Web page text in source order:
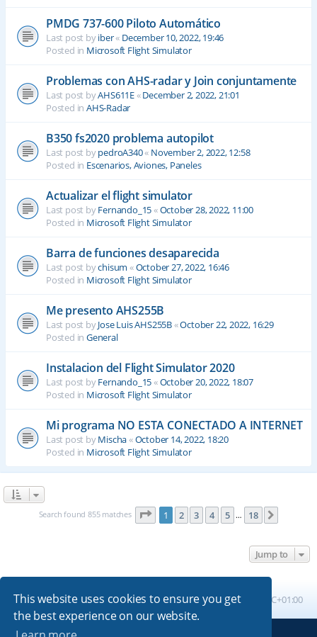
This website uses cookies to ensure you get
the best experience on our website.
PMDG 737-600 Piloto Automático
Last post byiber« December 10, 2022, 19:46
Posted in Microsoft Flight Simulator
Problemas con AHS-radar y Join conjuntamente
Last post byAHS611E«December 2, 2022, 21:01
Posted in AHS-Radar
B350 fs2020 problema autopilot
Last post bypedroA340« November 2, 2022, 12:58
Posted in Escenarios, Aviones, Paneles
Actualizar el flight simulator
Last post byFernando_15«October 28, 2022, 11:00
Posted in Microsoft Flight Simulator
Barra de funciones desaparecida
Last post bychisum «October 27, 2022, 16:46
Posted in Microsoft Flight Simulator
Me presento AHS255B
Last post byJose Luis AHS255B«October 22, 2022, 16:29
Posted in General
Instalacion del Flight Simulator 2020
Last post byFernando_15«October 20, 2022, 18:07
Posted in Microsoft Flight Simulator
Mi programa NO ESTA CONECTADO A INTERNET
Last post byMischa«October 14, 2022, 18:20
Posted in Microsoft Flight Simulator
Search found 855 matches Page 1of 18
1 2 3 4 5 … 18
Jump to
Board index All times are UTC+01:00